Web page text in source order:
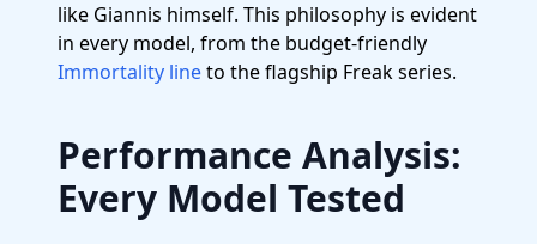
like Giannis himself. This philosophy is evident
in every model, from the budget-friendly
Immortality lineto the flagship Freak series.
Performance Analysis:
Every Model Tested